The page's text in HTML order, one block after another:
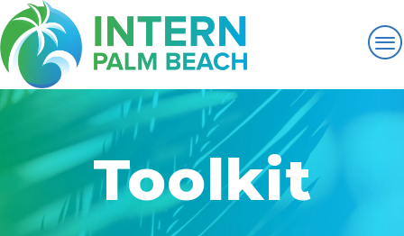
Toolkit